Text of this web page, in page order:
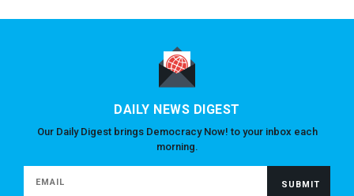
DAILY NEWS DIGEST
Our Daily Digest brings Democracy Now! to your inbox each
morning.